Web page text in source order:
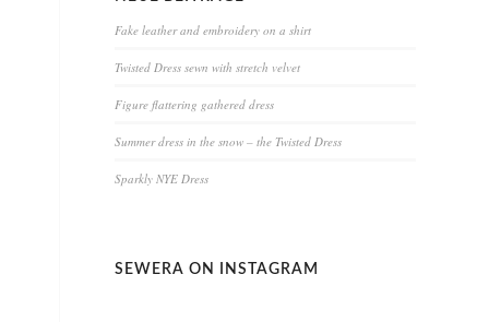
Fake leather and embroidery on a shirt
Twisted Dress sewn with stretch velvet
Figure flattering gathered dress
Summer dress in the snow – the Twisted Dress
Sparkly NYE Dress
SEWERA ON INSTAGRAM